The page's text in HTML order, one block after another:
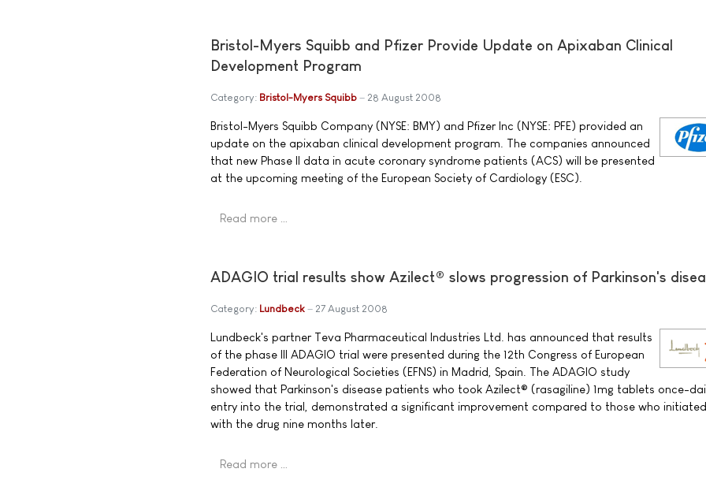
Bristol-Myers Squibb and Pfizer Provide Update on Apixaban Clinical
Development Program
Category: Bristol-Myers Squibb 28 August 2008
Bristol-Myers Squibb Company (NYSE: BMY) and Pfizer Inc (NYSE: PFE) provided an
update on the apixaban clinical development program. The companies announced
that new Phase II data in acute coronary syndrome patients (ACS) will be presented
at the upcoming meeting of the European Society of Cardiology (ESC).
Read more …
ADAGIO trial results show Azilect® slows progression of Parkinson's
Category: Lundbeck 27 August 2008
Lundbeck's partner Teva Pharmaceutical Industries Ltd. has announced that results
of the phase III ADAGIO trial were presented during the 12th Congress of European
Federation of Neurological Societies (EFNS) in Madrid, Spain. The ADAGIO study
showed that Parkinson's disease patients who took Azilect® (rasagiline) 1mg tablets once-
entry into the trial, demonstrated a significant improvement compared to those who
with the drug nine months later.
Read more …